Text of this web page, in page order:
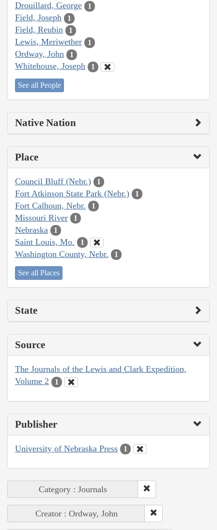
Drouillard, George 1
Field, Joseph 1
Field, Reubin 1
Lewis, Meriwether 1
Ordway, John 1
Whitehouse, Joseph 1
See all People
Native Nation
Place
Council Bluff (Nebr.) 1
Fort Atkinson State Park (Nebr.) 1
Fort Calhoun, Nebr. 1
Missouri River 1
Nebraska 1
Saint Louis, Mo. 1
Washington County, Nebr. 1
See all Places
State
Source
The Journals of the Lewis and Clark Expedition,
Volume 2
1
Publisher
University of Nebraska Press 1
Category : Journals
Creator : Ordway, John